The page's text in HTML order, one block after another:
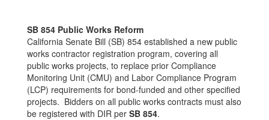
SB 854 Public Works Reform
California Senate Bill (SB) 854 established a new public
works contractor registration program, covering all
public works projects, to replace prior Compliance
Monitoring Unit (CMU) and Labor Compliance Program
(LCP) requirements for bond-funded and other specified
projects. Bidders on all public works contracts must also
be registered with DIR per SB 854.